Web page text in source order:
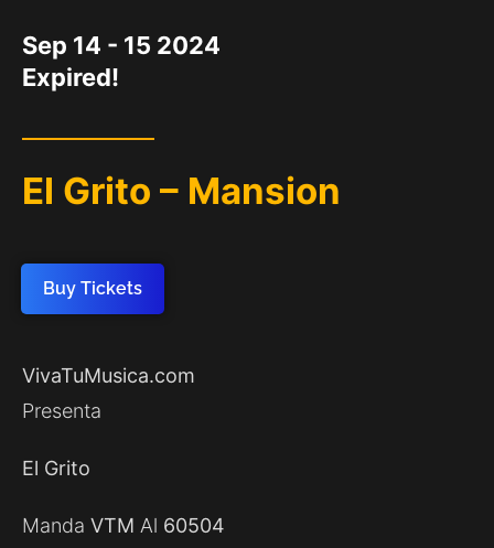
Sep 14 - 15 2024
Expired!
El Grito – Mansion
Buy Tickets
VivaTuMusica.com
Presenta
El Grito
Manda VTM Al 60504